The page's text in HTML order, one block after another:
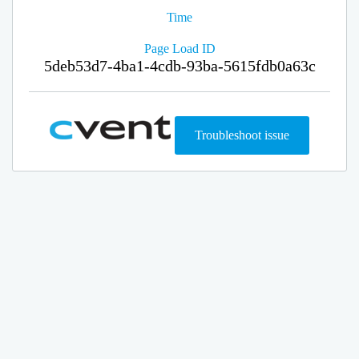
Time
Page Load ID
5deb53d7-4ba1-4cdb-93ba-5615fdb0a63c
Troubleshoot issue